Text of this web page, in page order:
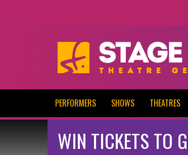
PERFORMERS SHOWS THEATRES
WIN TICKETS TO